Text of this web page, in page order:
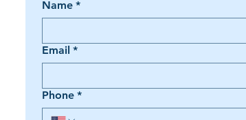
Name *
Email *
Phone *